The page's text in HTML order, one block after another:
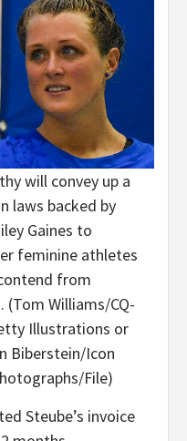
will convey up a
laws backed by
Gaines to
feminine athletes
from
(Tom Williams/CQ-
Illustrations or
Biberstein/Icon
File)
Steube’s invoice